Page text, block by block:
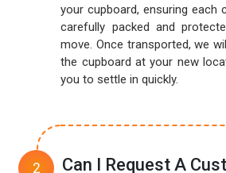
your cupboard, ensuring each
carefully packed and
move. Once transported, we
the cupboard at your new
you to settle in quickly.
Can I Request A